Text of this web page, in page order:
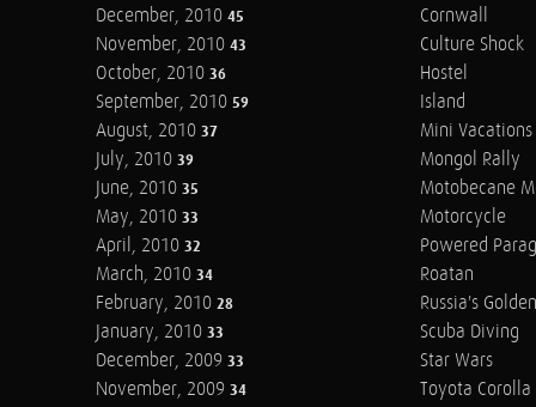
December, 2010 45
November, 2010 43
October, 2010 36
September, 2010 59
August, 2010 37
July, 2010 39
June, 2010 35
May, 2010 33
April, 2010 32
March, 2010 34
February, 2010 28
January, 2010 33
December, 2009 33
November, 2009 34
Cornwall
Culture Shock
Hostel
Island
Mini Vacations
Mongol Rally
Motobecane
Motorcycle
Powered
Roatan
Russia's
Scuba Diving
Star Wars
Toyota Corolla